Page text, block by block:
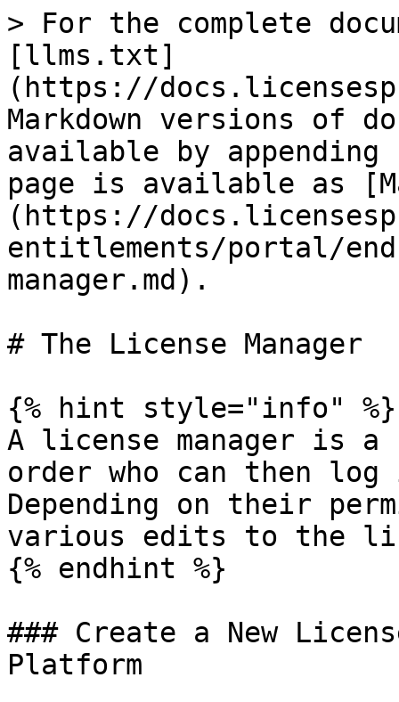
> For the complete
[llms.txt]
(https://
Markdown versions of
available by
page is available as
(https://
entitlements/portal/
manager.md).
# The License Manager
{% hint style="info" %}
A license manager is
order who can then
Depending on their
various edits to the
{% endhint %}
### Create a New
Platform